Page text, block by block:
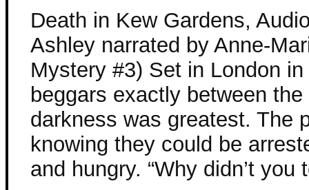
Death in Kew Gardens,
Ashley narrated by Anne-
Mystery #3) Set in London
beggars exactly between
darkness was greatest. The
knowing they could be
and hungry. “Why didn’t